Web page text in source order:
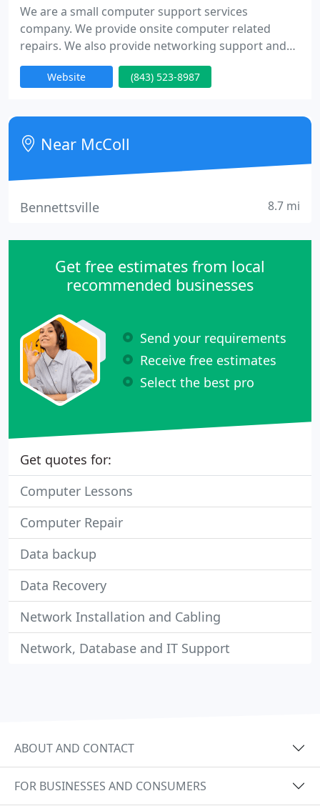
We are a small computer support services
company. We provide onsite computer related
repairs. We also provide networking support and
services. We come to your location, provide on site
computer technical support, and fix your computer
and drag your broken computer to a repair shop,
for who knows how long.
Website (843) 523-8987
Near McColl
Bennettsville 8.7 mi
Get free estimates from local
recommended businesses
Send your requirements
Receive free estimates
Select the best pro
Get quotes for:
Computer Lessons
Computer Repair
Data backup
Data Recovery
Network Installation and Cabling
Network, Database and IT Support
ABOUT AND CONTACT
FOR BUSINESSES AND CONSUMERS